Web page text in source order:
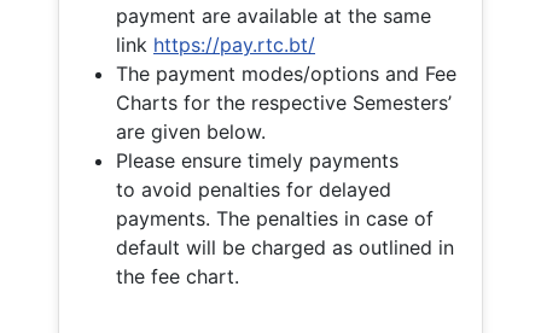
payment are available at the same
link https://pay.rtc.bt/
The payment modes/options and Fee
Charts for the respective Semesters’
are given below.
Please ensure timely payments
to avoid penalties for delayed
payments. The penalties in case of
default will be charged as outlined in
the fee chart.